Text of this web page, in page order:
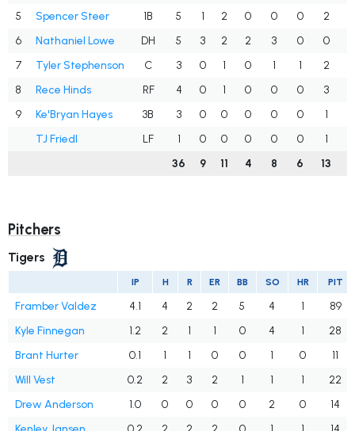
5
Spencer Steer 1B 5 1 2 0 0 0 2
6
Nathaniel Lowe DH 5 3 2 2 3 0 0
7
Tyler Stephenson C 3 0 1 0 1 1 2
8
Rece Hinds RF 4 0 1 0 0 0 3
9
Ke'Bryan Hayes 3B 3 0 0 0 0 0 1
TJ Friedl
LF 1 0 0 0 0 0 1
36
9 11 4 8 6 13
Pitchers
Tigers
IP H R ER BB SO HR PIT
Framber Valdez 4.1 4 2 2 5 4 1
89
Kyle Finnegan
1.2 2 1 1 0 4 1
28
Brant Hurter
0.1 1 1 0 0 1 0
11
Will Vest
0.2 2 3 2 1 1 1
22
Drew Anderson
1.0 0 0 0 0 2 0
14